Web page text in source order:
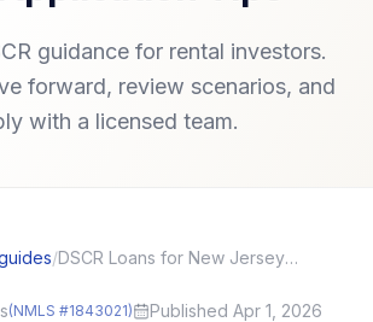
guidance for rental investors.
forward, review scenarios, and
with a licensed team.
/ DSCR Loans for New Jersey (NJ) Investors: Local Angles and Application Tips
(NMLS #1843021)
Published Apr 1, 2026